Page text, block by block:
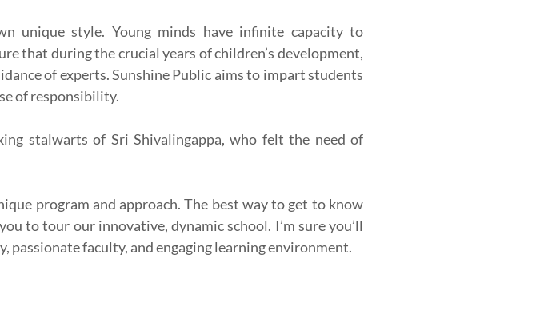
unique style. Young minds have infinite capacity to
that during the crucial years of children’s development,
of experts. Sunshine Public aims to impart students
of responsibility.
stalwarts of Sri Shivalingappa, who felt the need of
program and approach. The best way to get to know
to tour our innovative, dynamic school. I’m sure you’ll
passionate faculty, and engaging learning environment.